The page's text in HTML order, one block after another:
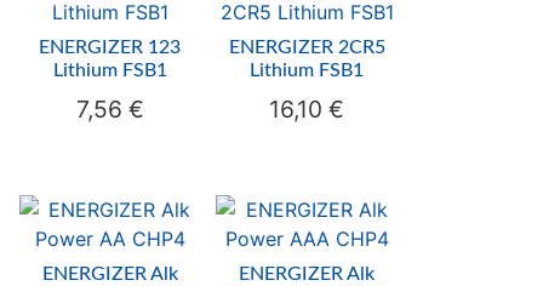
ENERGIZER 123
Lithium FSB1
7,56 €
ENERGIZER 2CR5
Lithium FSB1
16,10€
ENERGIZER Alk
ENERGIZER Alk